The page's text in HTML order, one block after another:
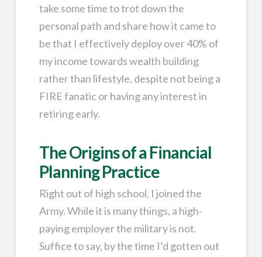
take some time to trot down the
personal path and share how it came to
be that I effectively deploy over 40% of
my income towards wealth building
rather than lifestyle, despite not being a
FIRE fanatic or having any interest in
retiring early.
The Origins of a Financial
Planning Practice
Right out of high school, I joined the
Army. While it is many things, a high-
paying employer the military is not.
Suffice to say, by the time I’d gotten out